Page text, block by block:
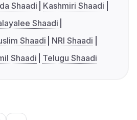
Shaadi
Kashmiri Shaadi
Shaadi
Shaadi
NRI Shaadi
Shaadi Telugu Shaadi